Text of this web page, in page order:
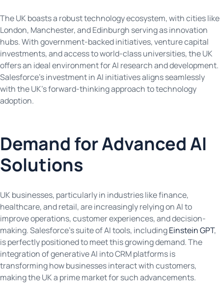
The UK boasts a robust technology ecosystem, with cities like
London, Manchester, and Edinburgh serving as innovation
hubs. With government-backed initiatives, venture capital
investments, and access to world-class universities, the UK
offers an ideal environment for AI research and development.
Salesforce’s investment in AI initiatives aligns seamlessly
with the UK’s forward-thinking approach to technology
adoption.
Demand for Advanced AI
Solutions
UK businesses, particularly in industries like finance,
healthcare, and retail, are increasingly relying on AI to
improve operations, customer experiences, and decision-
making. Salesforce’s suite of AI tools, includingEinstein GPT,
is perfectly positioned to meet this growing demand. The
integration of generative AI into CRM platforms is
transforming how businesses interact with customers,
making the UK a prime market for such advancements.